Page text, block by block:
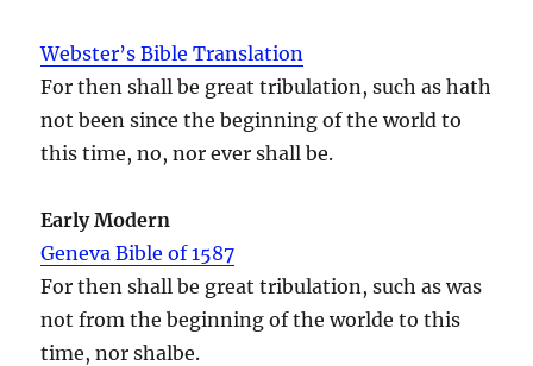
Webster’s Bible Translation
For then shall be great tribulation, such as hath
not been since the beginning of the world to
this time, no, nor ever shall be.
Early Modern
Geneva Bible of 1587
For then shall be great tribulation, such as was
not from the beginning of the worlde to this
time, nor shalbe.